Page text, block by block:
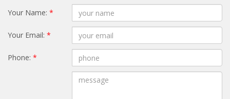
Your Name: *
Your Email: *
Phone: *